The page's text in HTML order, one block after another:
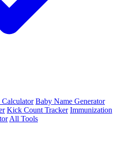
Baby Name Generator
Kick Count Tracker Immunization
All Tools